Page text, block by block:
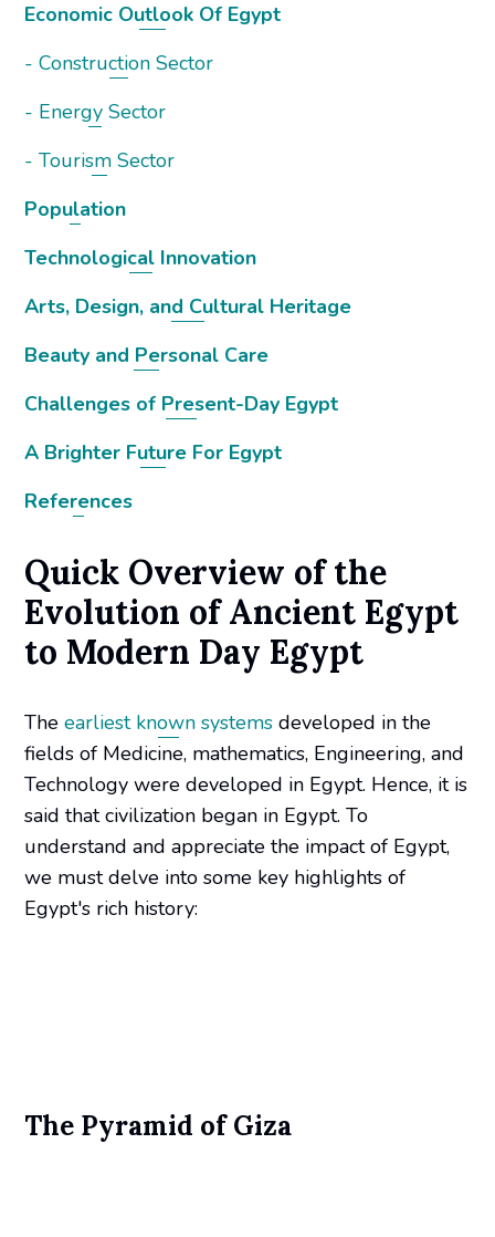
Economic Outlook Of Egypt
- Construction Sector
- Energy Sector
- Tourism Sector
Population
Technological Innovation
Arts, Design, and Cultural Heritage
Beauty and Personal Care
Challenges of Present-Day Egypt
A Brighter Future For Egypt
References
Quick Overview of the
Evolution of Ancient Egypt
to Modern Day Egypt
Theearliest known systems developed in the
fields of Medicine, mathematics, Engineering, and
Technology were developed in Egypt. Hence, it is
said that civilization began in Egypt. To
understand and appreciate the impact of Egypt,
we must delve into some key highlights of
Egypt's rich history:
The Pyramid of Giza